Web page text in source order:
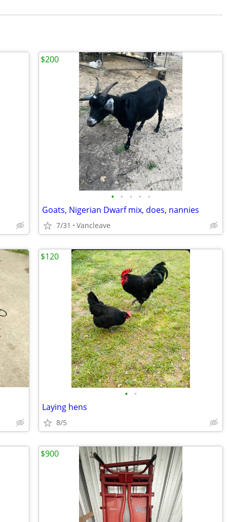
• • • • •
Goats, Nigerian Dwarf mix, does, nannies
7/31 Vancleave
$200
• •
Laying hens
8/5
$120
$900